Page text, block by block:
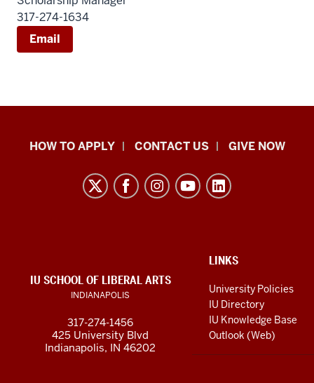
317-274-1634
Email
School
media
channels
HOW TO APPLY CONTACT US GIVE NOW
LINKS
LINKS
University Policies
IU Directory
IU Knowledge Base
Outlook (Web)
IU SCHOOL OF LIBERAL ARTS
INDIANAPOLIS
317-274-1456
425 University Blvd
Indianapolis, IN 46202